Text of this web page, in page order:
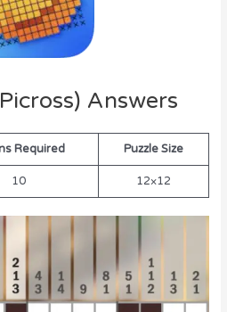
Answers
Required Puzzle Size
10 12×12